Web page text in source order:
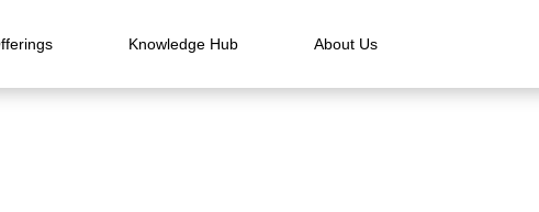
Knowledge Hub About Us